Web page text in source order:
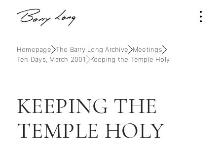
Homepage The Barry Long Archive
Meetings
Ten Days, March 2001
Keeping the Temple Holy
KEEPING THE
TEMPLE HOLY